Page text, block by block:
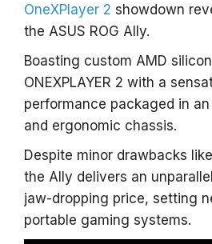
OneXPlayer 2 showdown
the ASUS ROG Ally.
Boasting custom AMD
ONEXPLAYER 2 with a
performance packaged in
and ergonomic chassis.
Despite minor drawbacks
the Ally delivers an
jaw-dropping price, setting
portable gaming systems.